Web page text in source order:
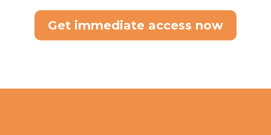
Get immediate access now